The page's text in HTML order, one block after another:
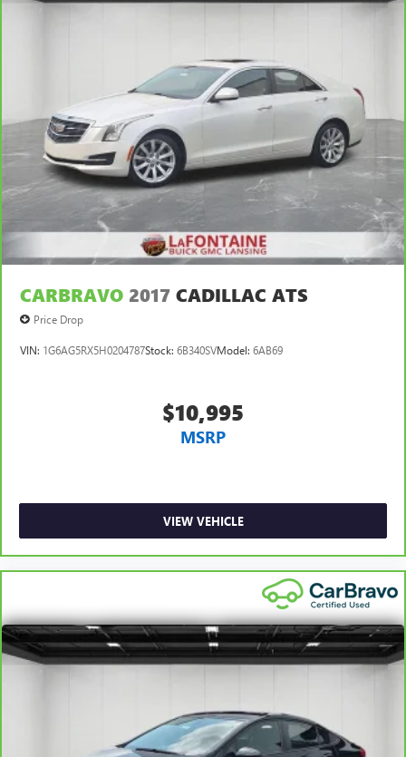
CARBRAVO 2017 CADILLAC ATS
Price Drop
VIN: 1G6AG5RX5H0204787Stock: 6B340SVModel: 6AB69
$10,995
MSRP
VIEW VEHICLE